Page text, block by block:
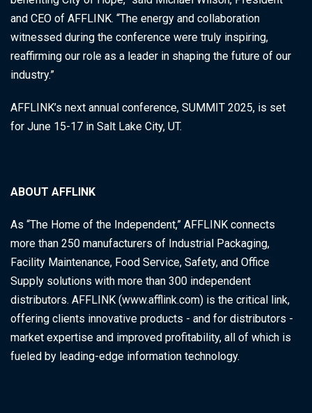
and CEO of AFFLINK. “The energy and collaboration
witnessed during the conference were truly inspiring,
reaffirming our role as a leader in shaping the future of our
industry.”
AFFLINK’s next annual conference, SUMMIT 2025, is set
for June 15-17 in Salt Lake City, UT.
ABOUT AFFLINK
As “The Home of the Independent,” AFFLINK connects
more than 250 manufacturers of Industrial Packaging,
Facility Maintenance, Food Service, Safety, and Office
Supply solutions with more than 300 independent
distributors. AFFLINK (www.afflink.com) is the critical link,
offering clients innovative products - and for distributors -
market expertise and improved profitability, all of which is
fueled by leading-edge information technology.